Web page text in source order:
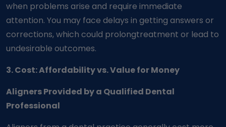
when problems arise and require immediate
attention. You may face delays in getting answers or
corrections, which could prolongtreatment or lead to
undesirable outcomes.
3. Cost: Affordability vs. Value for Money
Aligners Provided by a Qualified Dental
Professional